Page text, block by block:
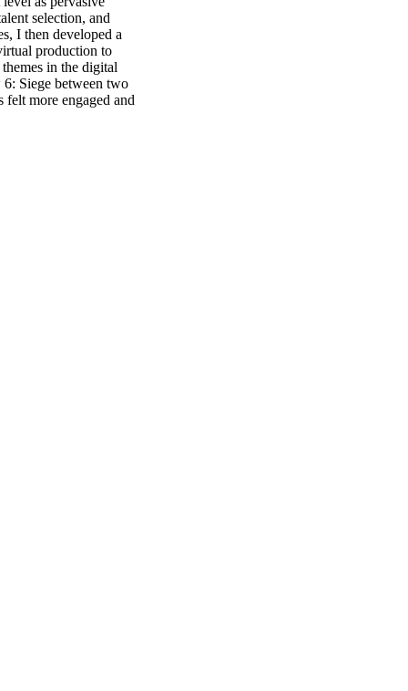
selection, and
I then developed a
production to
in the digital
Siege between two
more engaged and